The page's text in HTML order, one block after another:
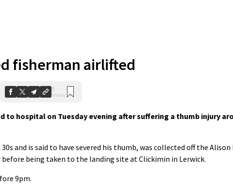
fisherman airlifted
0
Shares
to hospital on Tuesday evening after suffering a thumb injury
and is said to have severed his thumb, was collected off the Alison
being taken to the landing site at Clickimin in Lerwick.
9pm.